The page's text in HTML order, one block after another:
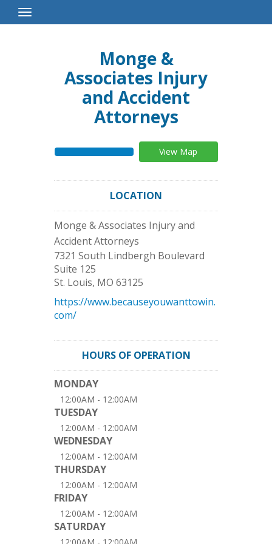
Toggle
Navigation
Monge &
Associates Injury
and Accident
Attorneys
View Map
LOCATION
Monge & Associates Injury and
Accident Attorneys
7321 South Lindbergh Boulevard
Suite 125
St. Louis, MO 63125
https://www.becauseyouwanttowin.
com/
HOURS OF OPERATION
MONDAY
12:00AM - 12:00AM
TUESDAY
12:00AM - 12:00AM
WEDNESDAY
12:00AM - 12:00AM
THURSDAY
12:00AM - 12:00AM
FRIDAY
12:00AM - 12:00AM
SATURDAY